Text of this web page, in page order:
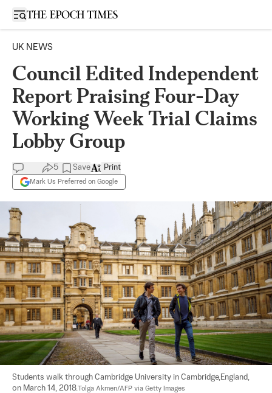
Open sidebar
UK NEWS
Council Edited Independent
Report Praising Four-Day
Working Week Trial Claims
Lobby Group
5 Save
Mark Us Preferred on Google
Print
Students walk through Cambridge University in Cambridge,England,
on March 14, 2018.Tolga Akmen/AFP via Getty Images